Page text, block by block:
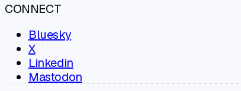
CONNECT
Bluesky
X
Linkedin
Mastodon